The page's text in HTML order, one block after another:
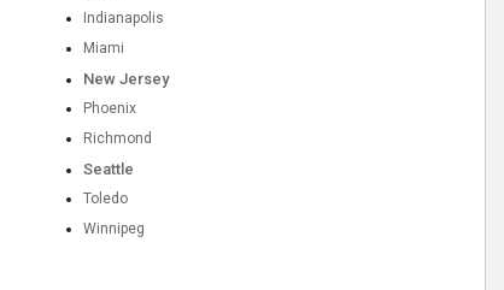
Indianapolis
Miami
New Jersey
Phoenix
Richmond
Seattle
Toledo
Winnipeg